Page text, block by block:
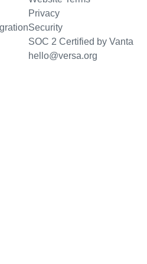
Privacy
Security
SOC 2 Certified by Vanta
hello@versa.org